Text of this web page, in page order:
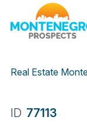
Real Estate
ID 77113